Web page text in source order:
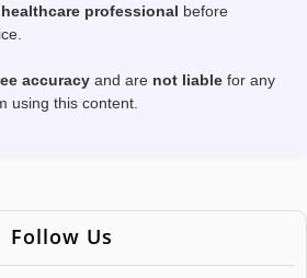
professional before
accuracy and are not liable for any
using this content.
Follow Us